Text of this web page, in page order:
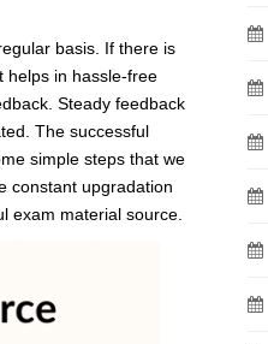
basis. If there is
helps in hassle-free
Steady feedback
The successful
simple steps that we
constant upgradation
exam material source.